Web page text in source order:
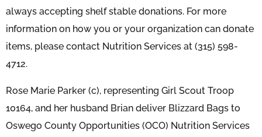
always accepting shelf stable donations. For more
information on how you or your organization can donate
items, please contact Nutrition Services at (315) 598-
4712.
Rose Marie Parker (c), representing Girl Scout Troop
10164, and her husband Brian deliver Blizzard Bags to
Oswego County Opportunities (OCO) Nutrition Services